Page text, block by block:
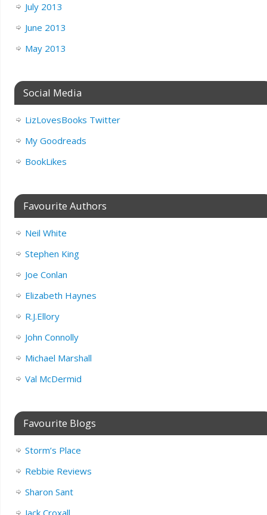
July 2013
June 2013
May 2013
Social Media
LizLovesBooks Twitter
My Goodreads
BookLikes
Favourite Authors
Neil White
Stephen King
Joe Conlan
Elizabeth Haynes
R.J.Ellory
John Connolly
Michael Marshall
Val McDermid
Favourite Blogs
Storm’s Place
Rebbie Reviews
Sharon Sant